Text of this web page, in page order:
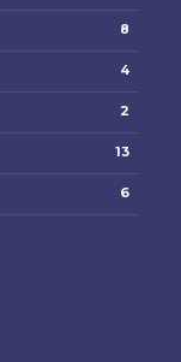
8
4
2
13
6